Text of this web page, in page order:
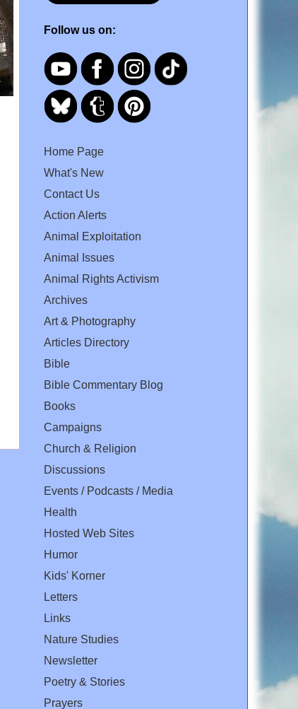
Follow us on:
Home Page
What's New
Contact Us
Action Alerts
Animal Exploitation
Animal Issues
Animal Rights Activism
Archives
Art & Photography
Articles Directory
Bible
Bible Commentary Blog
Books
Campaigns
Church & Religion
Discussions
Events / Podcasts / Media
Health
Hosted Web Sites
Humor
Kids' Korner
Letters
Links
Nature Studies
Newsletter
Poetry & Stories
Prayers